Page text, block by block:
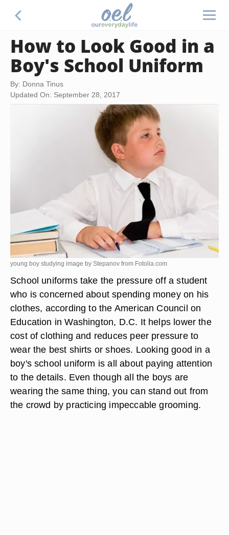
How to Look Good in a
Boy's School Uniform
By: Donna Tinus
Updated On: September 28, 2017
young boy studying image by Stepanov from Fotolia.com
School uniforms take the pressure off a student
who is concerned about spending money on his
clothes, according to the American Council on
Education in Washington, D.C. It helps lower the
cost of clothing and reduces peer pressure to
wear the best shirts or shoes. Looking good in a
boy's school uniform is all about paying attention
to the details. Even though all the boys are
wearing the same thing, you can stand out from
the crowd by practicing impeccable grooming.